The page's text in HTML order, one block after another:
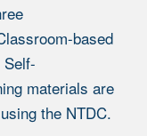
based
Self-
materials are
the NTDC.